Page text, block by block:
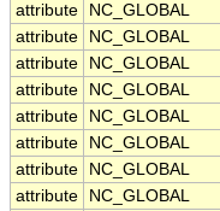
attribute
NC_GLOBAL
attribute
NC_GLOBAL
attribute
NC_GLOBAL
attribute
NC_GLOBAL
attribute
NC_GLOBAL
attribute
NC_GLOBAL
attribute
NC_GLOBAL
attribute
NC_GLOBAL